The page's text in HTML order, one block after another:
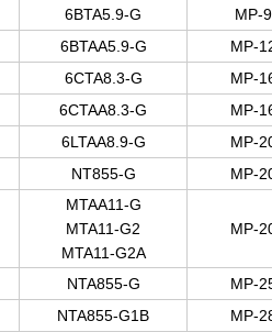
6BTA5.9-G MP-
6BTAA5.9-G MP-
6CTA8.3-G MP-
6CTAA8.3-G MP-
6LTAA8.9-G MP-
NT855-G MP-
MTAA11-G
MTA11-G2
MTA11-G2A
MP-
NTA855-G MP-
NTA855-G1B MP-